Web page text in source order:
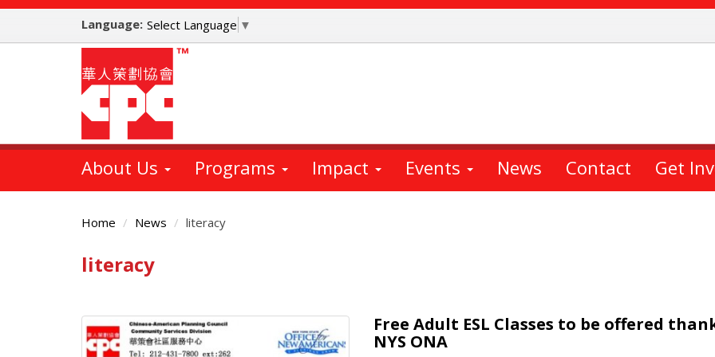
Skip
main
Language: Select Language ▼
About Us Programs Impact Events News Contact Get
Home News literacy
Main
literacy
Free Adult ESL Classes to be offered
NYS ONA